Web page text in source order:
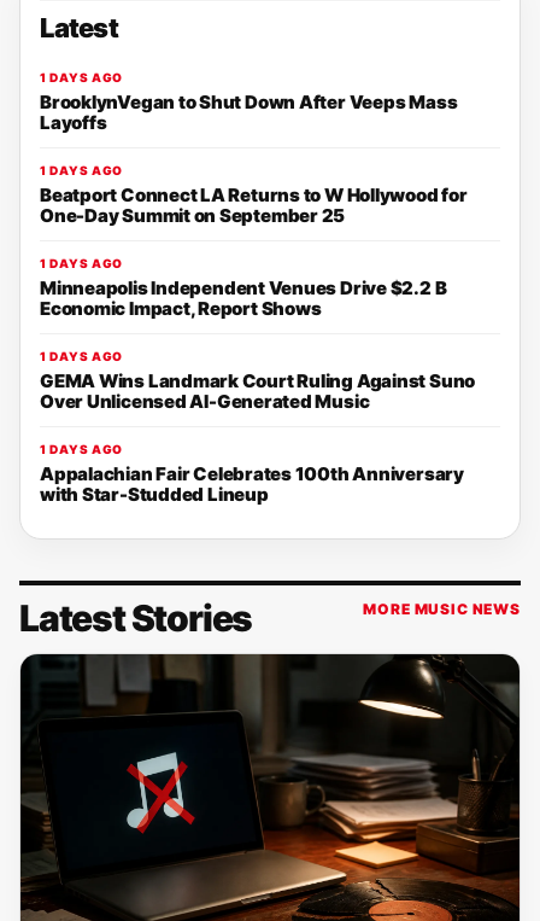
Latest
1 DAYS AGO
BrooklynVegan to Shut Down After Veeps Mass
Layoffs
1 DAYS AGO
Beatport Connect LA Returns to W Hollywood for
One-Day Summit on September 25
1 DAYS AGO
Minneapolis Independent Venues Drive $2.2 B
Economic Impact, Report Shows
1 DAYS AGO
GEMA Wins Landmark Court Ruling Against Suno
Over Unlicensed AI-Generated Music
1 DAYS AGO
Appalachian Fair Celebrates 100th Anniversary
with Star-Studded Lineup
Latest Stories MORE MUSIC NEWS